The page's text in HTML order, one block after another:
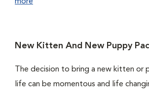
New Kitten And New Puppy
The decision to bring a new kitten or
life can be momentous and life